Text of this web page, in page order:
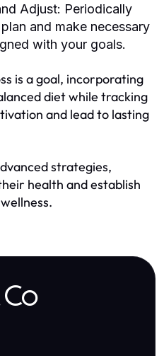
Adjust: Periodically
and make necessary
with your goals.
is a goal, incorporating
diet while tracking
and lead to lasting
strategies,
health and establish